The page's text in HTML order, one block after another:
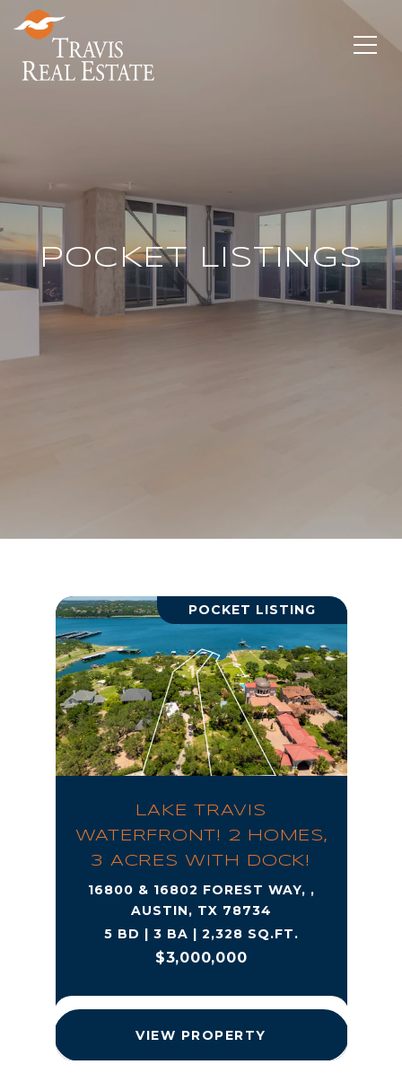
POCKET LISTINGS
POCKET LISTING
LAKE TRAVIS
WATERFRONT! 2 HOMES,
3 ACRES WITH DOCK!
16800 & 16802 FOREST WAY, ,
AUSTIN, TX 78734
5 BD | 3 BA | 2,328 SQ.FT.
$3,000,000
VIEW PROPERTY